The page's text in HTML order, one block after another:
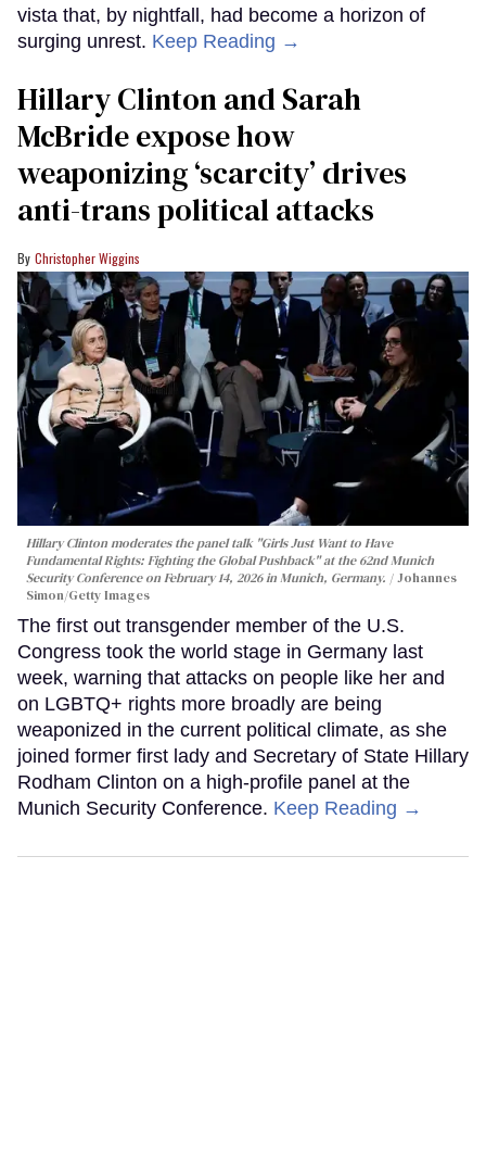
vista that, by nightfall, had become a horizon of
surging unrest. Keep Reading →
Hillary Clinton and Sarah
McBride expose how
weaponizing ‘scarcity’ drives
anti-trans political attacks
Christopher Wiggins
Hillary Clinton moderates the panel talk "Girls Just Want to Have
Fundamental Rights: Fighting the Global Pushback" at the 62nd Munich
Security Conference on February 14, 2026 in Munich, Germany.
Johannes
Simon/Getty Images
The first out transgender member of the U.S.
Congress took the world stage in Germany last
week, warning that attacks on people like her and
on LGBTQ+ rights more broadly are being
weaponized in the current political climate, as she
joined former first lady and Secretary of State Hillary
Rodham Clinton on a high-profile panel at the
Munich Security Conference. Keep Reading →